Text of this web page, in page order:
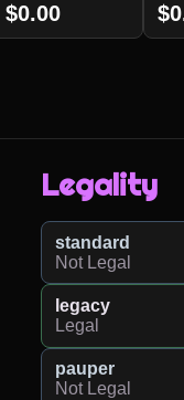
$0.00
Legality
standard
Not Legal
legacy
Legal
pauper
Not Legal